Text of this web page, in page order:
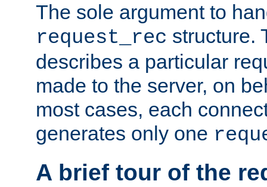
The sole argument to
request_rec structure.
describes a particular
made to the server, on
most cases, each
generates only one
A brief tour of the